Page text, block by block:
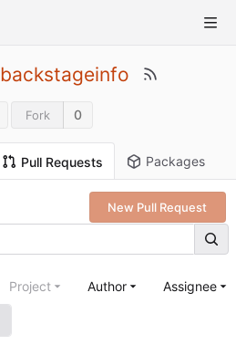
backstageinfo
Fork 0
Pull Requests Packages
New Pull Request
Project Author Assignee